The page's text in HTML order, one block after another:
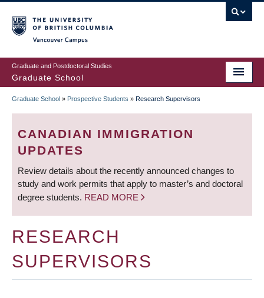
to
main
content
Graduate and Postdoctoral Studies
Graduate School
BREADCRUMB
Graduate School » Prospective Students » Research Supervisors
CANADIAN IMMIGRATION
UPDATES
Review details about the recently announced changes to
study and work permits that apply to master’s and doctoral
degree students. READ MORE
RESEARCH
SUPERVISORS